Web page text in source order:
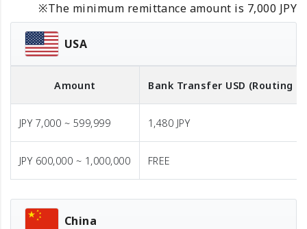
※The minimum remittance amount is 7,000 JPY
USA
Amount Bank Transfer USD (Routing
JPY 7,000 ~ 599,999 1,480 JPY
JPY 600,000 ~ 1,000,000 FREE
China